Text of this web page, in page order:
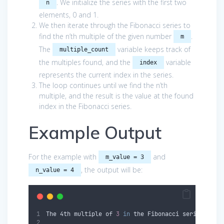
n
. We initialize the series with the first two
elements, 0 and 1.
We then iterate through the Fibonacci series to
find the n’th multiple of the given number
m
.
The
multiple_count
variable keeps track of
the multiples found, and the
index
variable
represents the current index in the series.
The loop continues until we find the n’th
multiple, and the result is the value at the found
index in the Fibonacci series.
Example Output
For the example with m_value = 3 and
n_value = 4 , the output will be:
The 4th multiple of 3 in the Fibonacci series